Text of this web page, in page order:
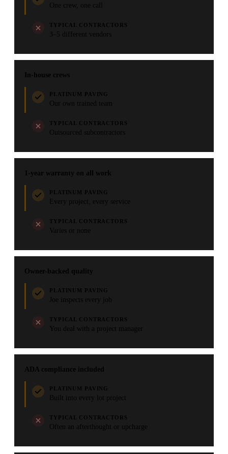
One crew, one call
TYPICAL CONTRACTORS
3–5 different vendors
In-house crews
PLATINUM PAVING
Our own trained team
TYPICAL CONTRACTORS
Outsourced subcontractors
1-year warranty on all work
PLATINUM PAVING
Every project, every service
TYPICAL CONTRACTORS
Varies or none
Owner-backed quality
PLATINUM PAVING
Joe inspects every job
TYPICAL CONTRACTORS
You deal with a project manager
ADA compliance included
PLATINUM PAVING
Built into every lot project
TYPICAL CONTRACTORS
Often an afterthought or upcharge